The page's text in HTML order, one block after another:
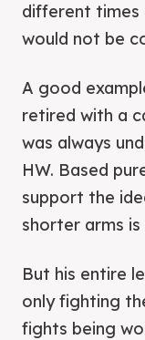
different
would not be
A good
retired with a
was always
HW. Based
support the
shorter arms
But his entire
only fighting
fights being